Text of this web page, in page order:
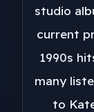
studio
current
1990s
many
to